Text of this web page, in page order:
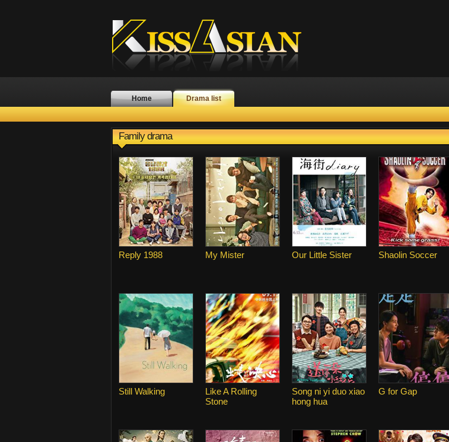
Home Drama list
Family drama
Reply 1988 My Mister Our Little Sister Shaolin Soccer
Still Walking
Like A Rolling
Stone
Song ni yi duo xiao
hong hua
G for Gap